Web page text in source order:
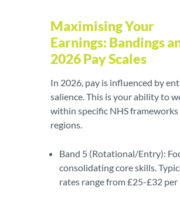
Maximising Your
Earnings: Bandings
2026 Pay Scales
In 2026, pay is influenced by
salience. This is your ability to
within specific NHS frameworks
regions.
Band 5 (Rotational/Entry):
consolidating core skills.
rates range from £25-£32 per